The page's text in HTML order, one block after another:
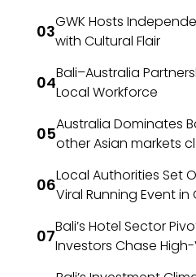
GWK Hosts
with Cultural Flair
Bali–Australia
Local Workforce
Australia Dominates
other Asian markets
Local Authorities Set
Viral Running Event
Bali’s Hotel Sector
Investors Chase